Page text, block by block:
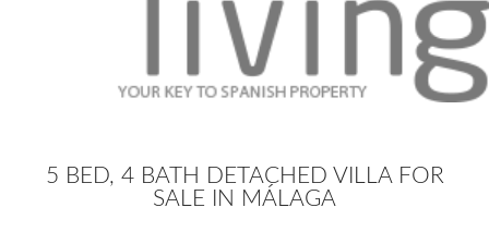
5 BED, 4 BATH DETACHED VILLA FOR
SALE IN MÁLAGA